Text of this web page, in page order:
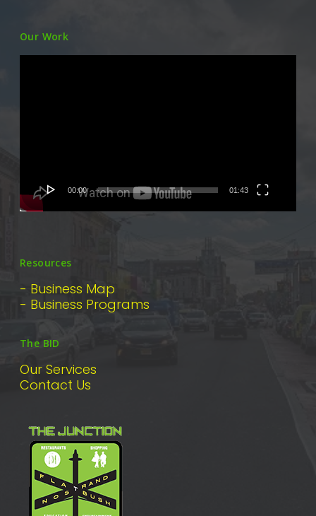
Our Work
00:00 01:43
Resources
- Business Map
- Business Programs
The BID
Our Services
Contact Us